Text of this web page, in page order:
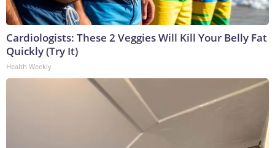
Cardiologists: These 2 Veggies Will Kill Your Belly Fat
Quickly (Try It)
Health Weekly